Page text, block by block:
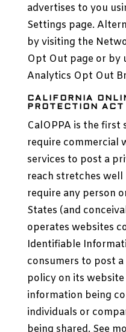
advertises to you
Settings page.
by visiting the
Opt Out page or by
Analytics Opt Out
CALIFORNIA
PROTECTION ACT
CalOPPA is the
require commercial
services to post a
reach stretches
require any person
States (and
operates websites
Identifiable
consumers to post
policy on its
information being
individuals or
being shared. See